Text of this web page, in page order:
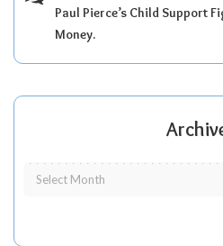
Paul Pierce’s Child Support
Money.